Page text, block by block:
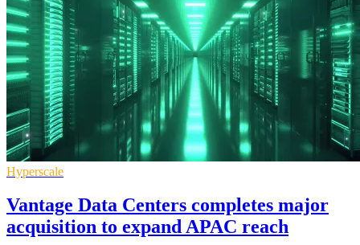
Hyperscale
Vantage Data Centers completes major
acquisition to expand APAC reach